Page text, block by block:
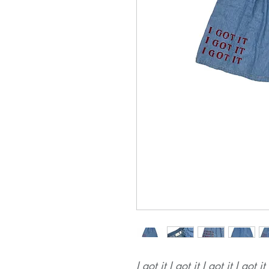
I got it I got it I got it I got it